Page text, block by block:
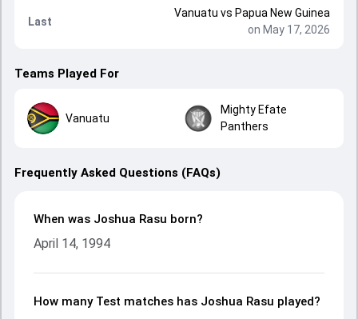
Last
Vanuatu vs Papua New Guinea
on May 17, 2026
Teams Played For
Vanuatu
Mighty Efate
Panthers
Frequently Asked Questions (FAQs)
When was Joshua Rasu born?
April 14, 1994
How many Test matches has Joshua Rasu played?